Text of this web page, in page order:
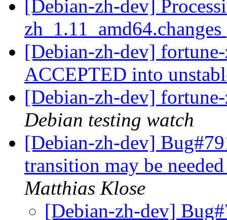
[Debian-zh-dev]
zh_1.11_amd64.changes
[Debian-zh-dev]
ACCEPTED into
[Debian-zh-dev]
Debian testing watch
[Debian-zh-dev]
transition may be
Matthias Klose
[Debian-zh-dev]